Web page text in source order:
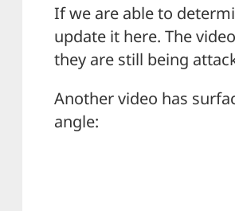
If we are able to
update it here. The
they are still being
Another video has
angle: